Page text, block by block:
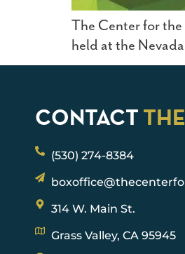
The Center for
held at the
CONTACT
(530) 274-8384
314 W. Main St.
Grass Valley, CA 95945